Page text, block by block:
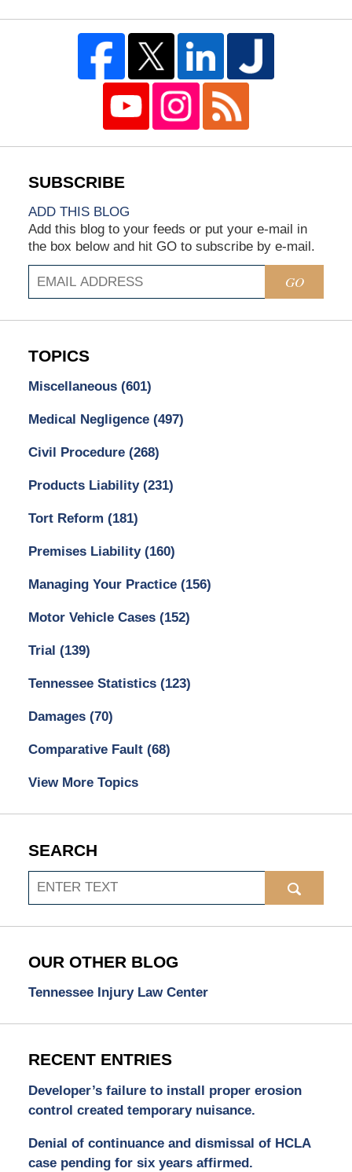
ADD THIS BLOG
Add this blog to your feeds or put your e-mail in
the box below and hit GO to subscribe by e-mail.
GO
TOPICS
Miscellaneous (601)
Medical Negligence (497)
Civil Procedure (268)
Products Liability (231)
Tort Reform (181)
Premises Liability (160)
Managing Your Practice (156)
Motor Vehicle Cases (152)
Trial (139)
Tennessee Statistics (123)
Damages (70)
Comparative Fault (68)
View More Topics
SEARCH
Search
OUR OTHER BLOG
Tennessee Injury Law Center
RECENT ENTRIES
Developer’s failure to install proper erosion
control created temporary nuisance.
Denial of continuance and dismissal of HCLA
case pending for six years affirmed.